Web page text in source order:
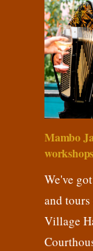
Mambo
We've
and
Village